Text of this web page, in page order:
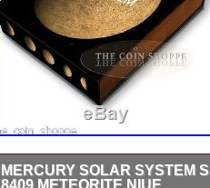
MERCURY SOLAR SYSTEM
8409 METEORITE NIUE